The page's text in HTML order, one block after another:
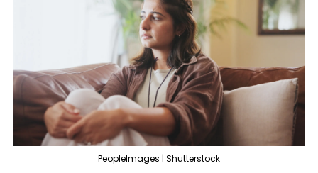
PeopleImages | Shutterstock